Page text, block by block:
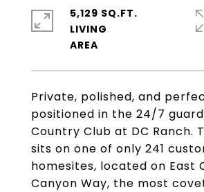
Private, polished, and
positioned in the 24/7
Country Club at DC Ranch.
sits on one of only 241
homesites, located on East
Canyon Way, the most
5,129 SQ.FT.
LIVING